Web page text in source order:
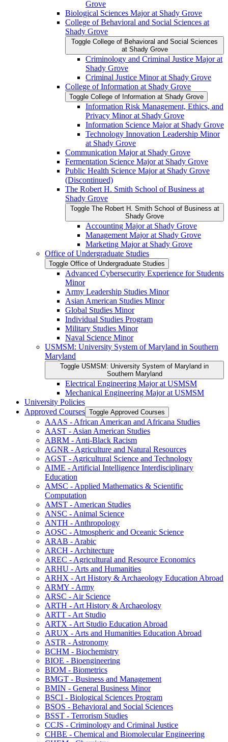
Grove
Biological Sciences Major at Shady Grove
College of Behavioral and Social Sciences at
Shady Grove
Toggle College of Behavioral and Social Sciences
at Shady Grove
Criminology and Criminal Justice Major at
Shady Grove
Criminal Justice Minor at Shady Grove
College of Information at Shady Grove
Toggle College of Information at Shady Grove
Information Risk Management, Ethics, and
Privacy Minor at Shady Grove
Information Science Major at Shady Grove
Technology Innovation Leadership Minor
at Shady Grove
Communication Major at Shady Grove
Fermentation Science Major at Shady Grove
Public Health Science Major at Shady Grove
(Discontinued)
The Robert H. Smith School of Business at
Shady Grove
Toggle The Robert H. Smith School of Business at
Shady Grove
Accounting Major at Shady Grove
Management Major at Shady Grove
Marketing Major at Shady Grove
Office of Undergraduate Studies
Toggle Office of Undergraduate Studies
Advanced Cybersecurity Experience for Students
Minor
Army Leadership Studies Minor
Asian American Studies Minor
Global Studies Minor
Individual Studies Program
Military Studies Minor
Naval Science Minor
USMSM: University System of Maryland in Southern
Maryland
Toggle USMSM: University System of Maryland in
Southern Maryland
Electrical Engineering Major at USMSM
Mechanical Engineering Major at USMSM
University Policies
Approved Courses Toggle Approved Courses
AAAS -​ African American and Africana Studies
AAST -​ Asian American Studies
ABRM -​ Anti-​Black Racism
AGNR -​ Agriculture and Natural Resources
AGST -​ Agricultural Science and Technology
AIME -​ Artificial Intelligence Interdisciplinary
Education
AMSC -​ Applied Mathematics &​ Scientific
Computation
AMST -​ American Studies
ANSC -​ Animal Science
ANTH -​ Anthropology
AOSC -​ Atmospheric and Oceanic Science
ARAB -​ Arabic
ARCH -​ Architecture
AREC -​ Agricultural and Resource Economics
ARHU -​ Arts and Humanities
ARHX -​ Art History &​ Archaeology Education Abroad
ARMY -​ Army
ARSC -​ Air Science
ARTH -​ Art History &​ Archaeology
ARTT -​ Art Studio
ARTX -​ Art Studio Education Abroad
ARUX -​ Arts and Humanities Education Abroad
ASTR -​ Astronomy
BCHM -​ Biochemistry
BIOE -​ Bioengineering
BIOM -​ Biometrics
BMGT -​ Business and Management
BMIN -​ General Business Minor
BSCI -​ Biological Sciences Program
BSOS -​ Behavioral and Social Sciences
BSST -​ Terrorism Studies
CCJS -​ Criminology and Criminal Justice
CHBE -​ Chemical and Biomolecular Engineering